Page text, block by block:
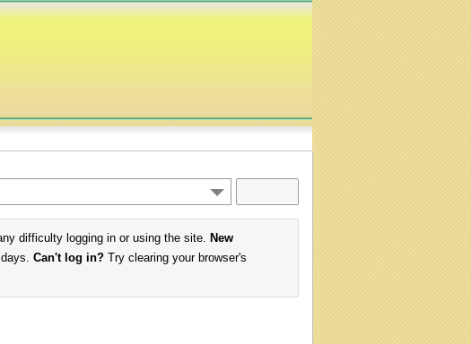
difficulty logging in or using the site. New
Can't log in? Try clearing your browser's